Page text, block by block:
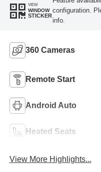
VIEW
WINDOW
STICKER
configuration.
info.
360 Cameras
Remote Start
Android Auto
Heated Seats
View More Highlights...